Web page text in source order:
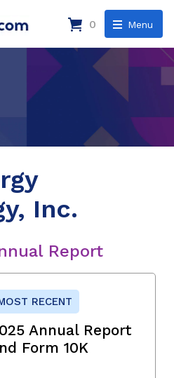
Menu
0
Inc.
Report
RECENT
Annual Report
Form 10K